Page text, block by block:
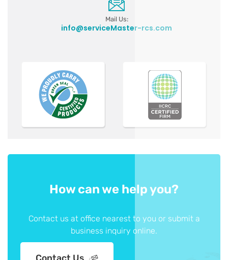
Mail Us:
info@serviceMaster-rcs.com
How can we help you?
Contact us at office nearest to you or submit a
business inquiry online.
Contact Us